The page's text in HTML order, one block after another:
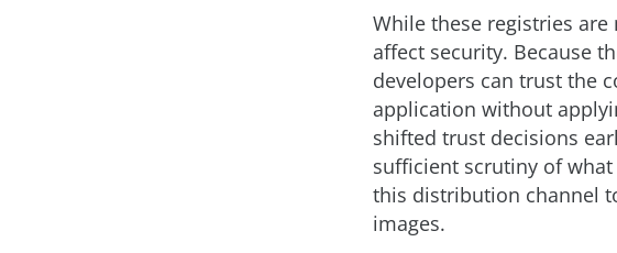
While these registries
affect security. Because
developers can trust the
application without
shifted trust decisions
sufficient scrutiny of
this distribution channel
images.